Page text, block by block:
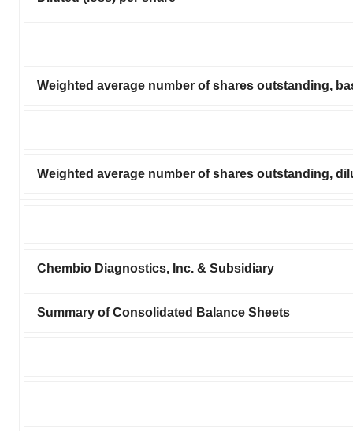
Weighted average number of shares outstanding,
Weighted average number of shares outstanding,
Chembio Diagnostics, Inc. & Subsidiary
Summary of Consolidated Balance Sheets